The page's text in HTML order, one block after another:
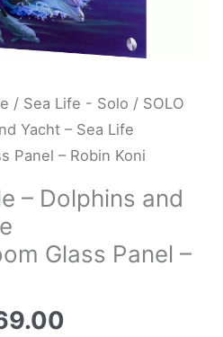
/ Sea Life - Solo / SOLO
Yacht – Sea Life
Panel – Robin Koni
– Dolphins and
Glass Panel –